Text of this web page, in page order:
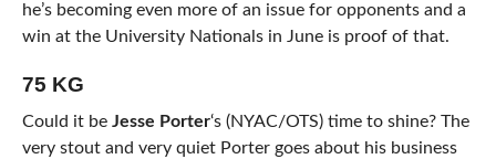
he’s becoming even more of an issue for opponents and a
win at the University Nationals in June is proof of that.
75 KG
Could it be Jesse Porter‘s (NYAC/OTS) time to shine? The
very stout and very quiet Porter goes about his business